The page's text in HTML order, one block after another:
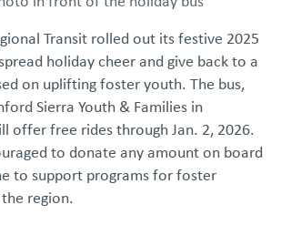
Transit rolled out its festive 2025
holiday cheer and give back to a
on uplifting foster youth. The bus,
Sierra Youth & Families in
offer free rides through Jan. 2, 2026.
to donate any amount on board
to support programs for foster
region.